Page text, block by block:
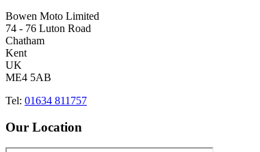
Bowen Moto Limited
74 - 76 Luton Road
Chatham
Kent
UK
ME4 5AB
Tel: 01634 811757
Our Location